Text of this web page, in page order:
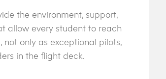
the environment, support,
allow every student to reach
not only as exceptional pilots,
in the flight deck.